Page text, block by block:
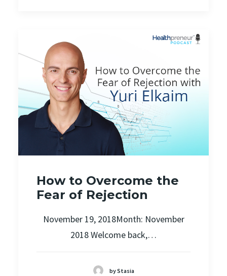
How to Overcome the
Fear of Rejection
November 19, 2018Month: November
2018 Welcome back,…
by Stasia